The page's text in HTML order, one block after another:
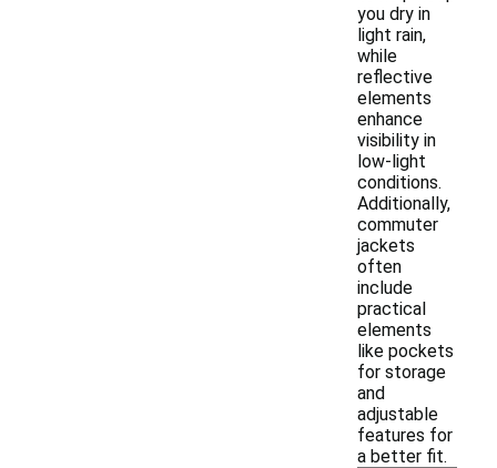
you dry in
light rain,
while
reflective
elements
enhance
visibility in
low-light
conditions.
Additionally,
commuter
jackets
often
include
practical
elements
like pockets
for storage
and
adjustable
features for
a better fit.